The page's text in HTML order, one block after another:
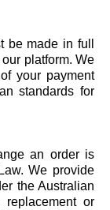
be made in full
platform. We
your payment
standards for
an order is
We provide
the Australian
or